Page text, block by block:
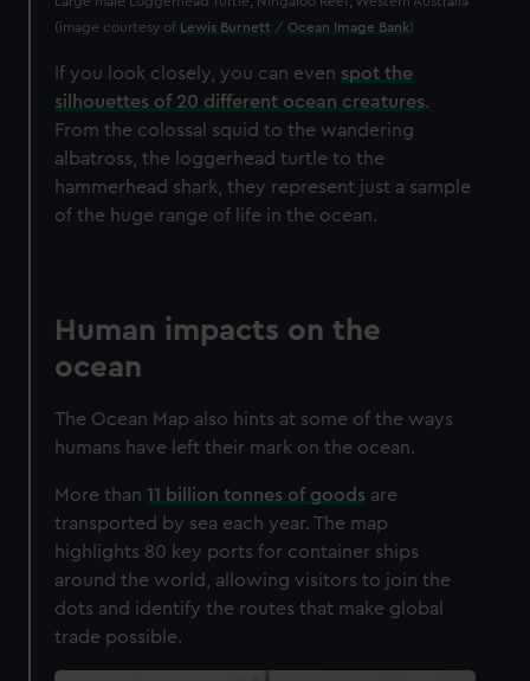
(image courtesy of Lewis Burnett / Ocean Image Bank)
If you look closely, you can even spot the
silhouettes of 20 different ocean creatures.
From the colossal squid to the wandering
albatross, the loggerhead turtle to the
hammerhead shark, they represent just a sample
of the huge range of life in the ocean.
Human impacts on the
ocean
The Ocean Map also hints at some of the ways
humans have left their mark on the ocean.
More than11 billion tonnes of goods are
transported by sea each year. The map
highlights 80 key ports for container ships
around the world, allowing visitors to join the
dots and identify the routes that make global
trade possible.